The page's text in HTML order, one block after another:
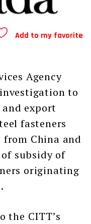
Add to my favorite
Agency
to
export
fasteners
China and
subsidy of
originating
CITT’s